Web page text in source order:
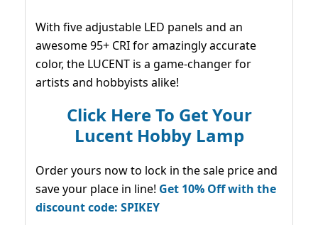
With five adjustable LED panels and an
awesome 95+ CRI for amazingly accurate
color, the LUCENT is a game-changer for
artists and hobbyists alike!
Click Here To Get Your
Lucent Hobby Lamp
Order yours now to lock in the sale price and
save your place in line! Get 10% Off with the
discount code: SPIKEY